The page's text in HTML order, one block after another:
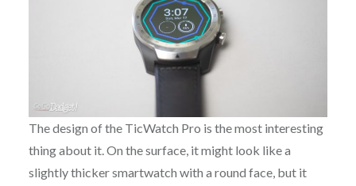
The design of the TicWatch Pro is the most interesting
thing about it. On the surface, it might look like a
slightly thicker smartwatch with a round face, but it